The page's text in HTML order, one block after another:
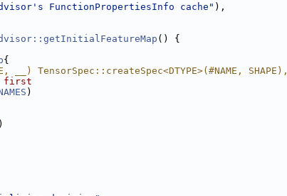
FunctionPropertiesInfo cache" ),
() {
{
__) TensorSpec::createSpec<DTYPE>(#NAME, SHAPE),
first
)
)